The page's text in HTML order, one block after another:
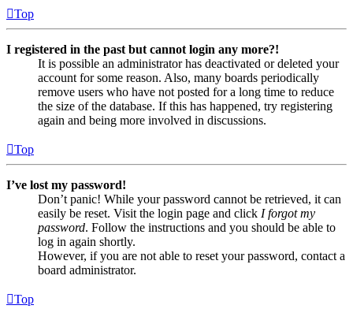
Top
I registered in the past but cannot login any more?!
It is possible an administrator has deactivated or deleted your
account for some reason. Also, many boards periodically
remove users who have not posted for a long time to reduce
the size of the database. If this has happened, try registering
again and being more involved in discussions.
Top
I’ve lost my password!
Don’t panic! While your password cannot be retrieved, it can
easily be reset. Visit the login page and click I forgot my
password. Follow the instructions and you should be able to
log in again shortly.
However, if you are not able to reset your password, contact a
board administrator.
Top